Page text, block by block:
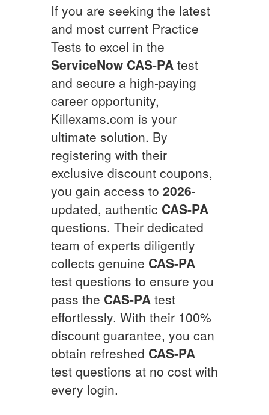
If you are seeking the latest
and most current Practice
Tests to excel in the
ServiceNow CAS-PA test
and secure a high-paying
career opportunity,
Killexams.com is your
ultimate solution. By
registering with their
exclusive discount coupons,
you gain access to 2026-
updated, authentic CAS-PA
questions. Their dedicated
team of experts diligently
collects genuine CAS-PA
test questions to ensure you
pass the CAS-PA test
effortlessly. With their 100%
discount guarantee, you can
obtain refreshed CAS-PA
test questions at no cost with
every login.